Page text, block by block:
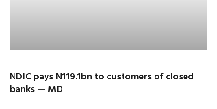
NDIC pays N119.1bn to customers of closed
banks — MD